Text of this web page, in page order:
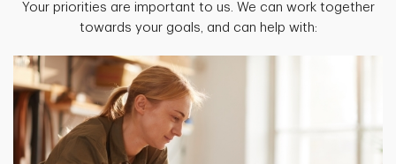
Your priorities are important to us. We can work together
towards your goals, and can help with: